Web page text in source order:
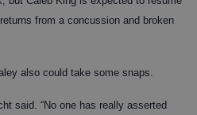
from a concussion and broken
also could take some snaps.
said. “No one has really asserted